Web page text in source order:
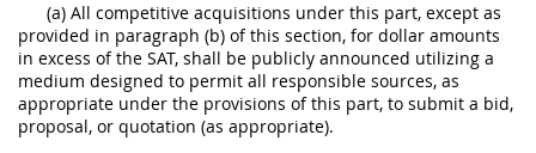
(a) All competitive acquisitions under this part, except as
provided in paragraph (b) of this section, for dollar amounts
in excess of the SAT, shall be publicly announced utilizing a
medium designed to permit all responsible sources, as
appropriate under the provisions of this part, to submit a bid,
proposal, or quotation (as appropriate).